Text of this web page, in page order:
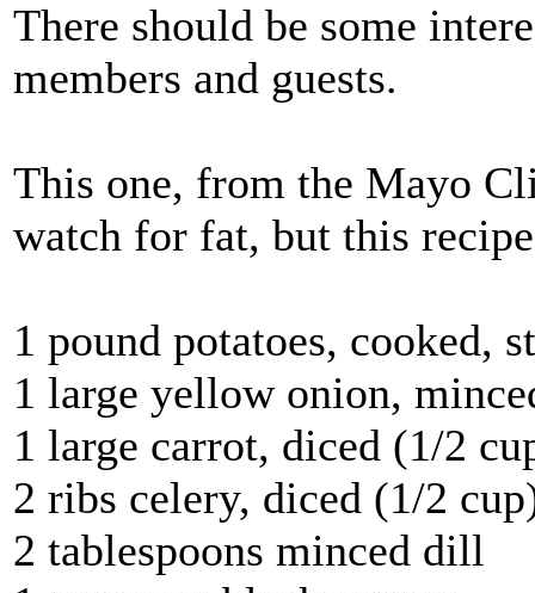
There should be some
members and guests.
This one, from the Mayo
watch for fat, but this
1 pound potatoes, cooked,
1 large yellow onion,
1 large carrot, diced (1/2
2 ribs celery, diced (1/2
2 tablespoons minced dill